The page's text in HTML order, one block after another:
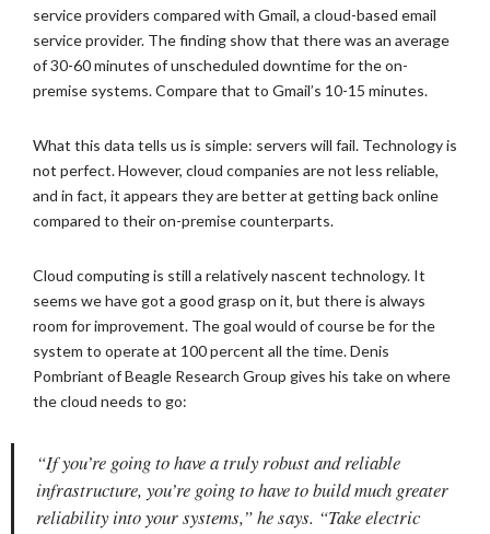
service providers compared with Gmail, a cloud-based email
service provider. The finding show that there was an average
of 30-60 minutes of unscheduled downtime for the on-
premise systems. Compare that to Gmail’s 10-15 minutes.
What this data tells us is simple: servers will fail. Technology is
not perfect. However, cloud companies are not less reliable,
and in fact, it appears they are better at getting back online
compared to their on-premise counterparts.
Cloud computing is still a relatively nascent technology. It
seems we have got a good grasp on it, but there is always
room for improvement. The goal would of course be for the
system to operate at 100 percent all the time. Denis
Pombriant of Beagle Research Group gives his take on where
the cloud needs to go:
“If you’re going to have a truly robust and reliable
infrastructure, you’re going to have to build much greater
reliability into your systems,” he says. “Take electric